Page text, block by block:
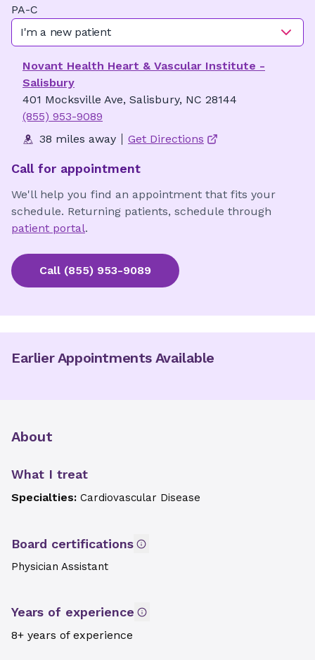
PA-C
I'm a new patient
Novant Health Heart & Vascular Institute -
Salisbury
401 Mocksville Ave, Salisbury, NC 28144
(855) 953-9089
38 miles away
Get Directions
Call for appointment
We'll help you find an appointment that fits your
schedule. Returning patients, schedule through
patient portal.
Call (855) 953-9089
Earlier Appointments Available
About
What I treat
Specialties: Cardiovascular Disease
Board certifications
Physician Assistant
Years of experience
8+ years of experience